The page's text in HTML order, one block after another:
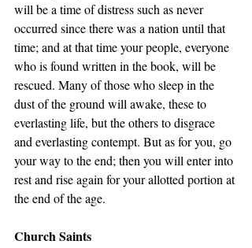
will be a time of distress such as never
occurred since there was a nation until that
time; and at that time your people, everyone
who is found written in the book, will be
rescued. Many of those who sleep in the
dust of the ground will awake, these to
everlasting life, but the others to disgrace
and everlasting contempt. But as for you, go
your way to the end; then you will enter into
rest and rise again for your allotted portion at
the end of the age.
Church Saints